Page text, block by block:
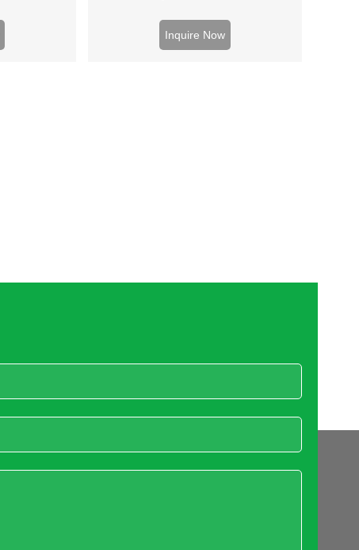
Inquire Now